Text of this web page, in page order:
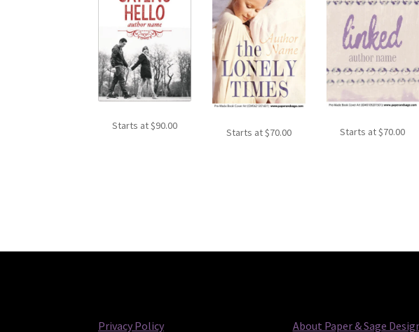
Starts at$90.00
Starts at$70.00 Starts at$70.00
Privacy Policy About Paper & Sage